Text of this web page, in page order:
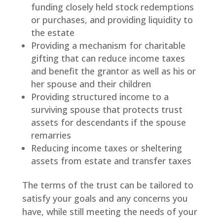
funding closely held stock redemptions
or purchases, and providing liquidity to
the estate
Providing a mechanism for charitable
gifting that can reduce income taxes
and benefit the grantor as well as his or
her spouse and their children
Providing structured income to a
surviving spouse that protects trust
assets for descendants if the spouse
remarries
Reducing income taxes or sheltering
assets from estate and transfer taxes
The terms of the trust can be tailored to
satisfy your goals and any concerns you
have, while still meeting the needs of your